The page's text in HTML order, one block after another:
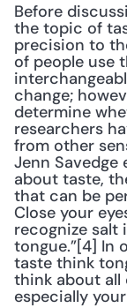
Before
the topic of
precision to
of people use
change;
determine
researchers
from other
Jenn Savedge
about taste,
that can be
Close your
recognize salt
tongue.”[4] In
taste think
think about all
especially